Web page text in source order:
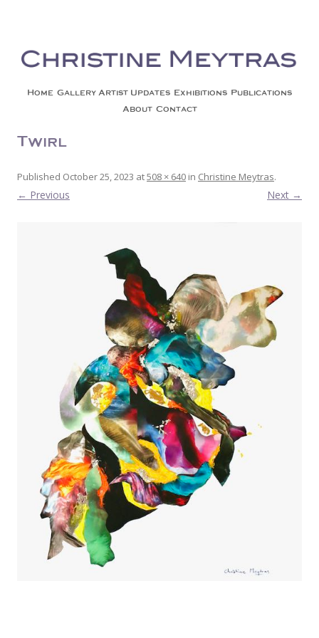
Skip to content
Home Gallery Artist Updates Exhibitions Publications
About Contact
Twirl
Published October 25, 2023 at508 × 640 in Christine Meytras.
← Previous Next →